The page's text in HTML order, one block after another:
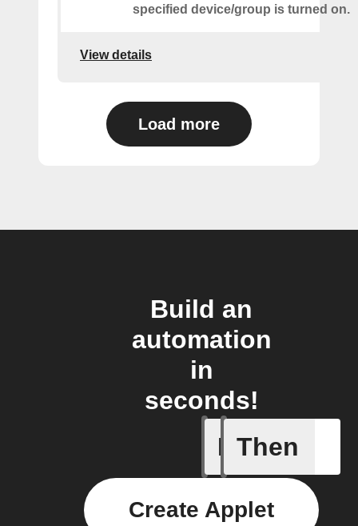
specified device/group is turned on.
View details
Load more
Build an
automation
in
seconds!
If
A Flic
Then
Create Applet